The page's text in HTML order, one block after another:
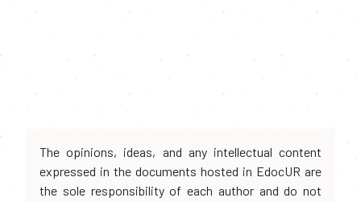
The opinions, ideas, and any intellectual content
expressed in the documents hosted in EdocUR are
the sole responsibility of each author and do not